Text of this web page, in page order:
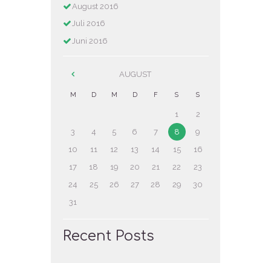
August 2016
Juli2016
Juni 2016
AUGUST
M D M D F S S
1
2
3
4 5 6 7 8
9
10
11 12 13 14 15
16
17
18 19 20 21 22
23
24
25 26 27 28 29
30
31
Recent Posts